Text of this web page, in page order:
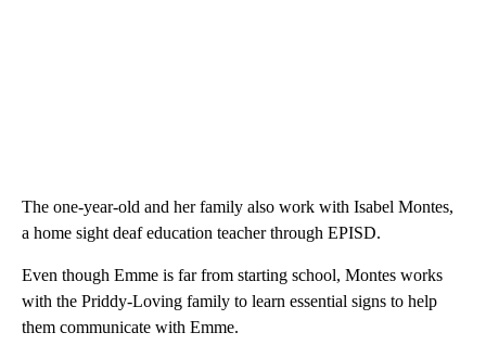
The one-year-old and her family also work with Isabel Montes,
a home sight deaf education teacher through EPISD.
Even though Emme is far from starting school, Montes works
with the Priddy-Loving family to learn essential signs to help
them communicate with Emme.